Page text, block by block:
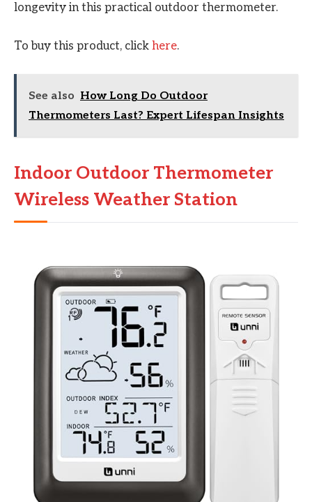
longevity in this practical outdoor thermometer.
To buy this product, click here.
See also How Long Do Outdoor
Thermometers Last? Expert Lifespan Insights
Indoor Outdoor Thermometer
Wireless Weather Station